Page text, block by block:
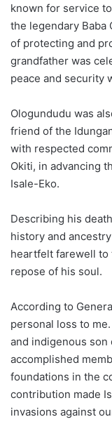
known for service
the legendary Baba
of protecting and
grandfather was
peace and security
Ologundudu was
friend of the
with respected
Okiti, in advancing
Isale-Eko.
Describing his
history and
heartfelt farewell to
repose of his soul.
According to
personal loss to
and indigenous son
accomplished
foundations in the
contribution made
invasions against